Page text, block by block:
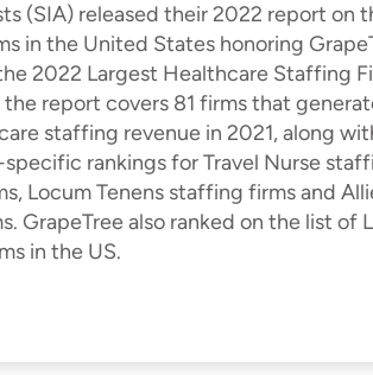
(SIA) released their 2022 report on
in the United States honoring
2022 Largest Healthcare Staffing
the report covers 81 firms that
staffing revenue in 2021, along
rankings for Travel Nurse
Locum Tenens staffing firms and
GrapeTree also ranked on the list of
in the US.